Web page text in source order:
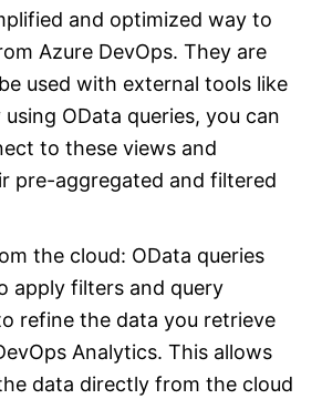
and optimized way to
Azure DevOps. They are
used with external tools like
using OData queries, you can
to these views and
pre-aggregated and filtered
the cloud: OData queries
apply filters and query
refine the data you retrieve
Analytics. This allows
data directly from the cloud